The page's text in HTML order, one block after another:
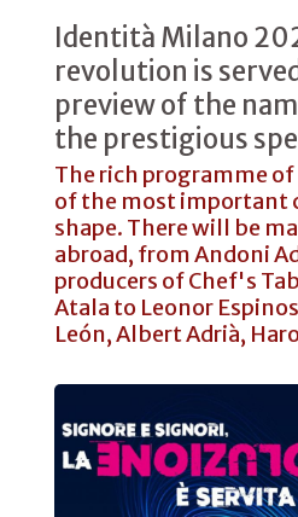
Identità Milano
revolution is
preview of the
the prestigious
The rich programme
of the most important
shape. There will be
abroad, from Andoni
producers of Chef's
Atala to Leonor
León, Albert Adrià,